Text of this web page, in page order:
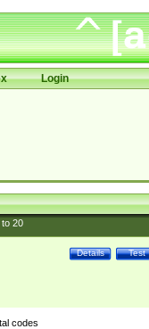
Login
20
Test
Details
codes